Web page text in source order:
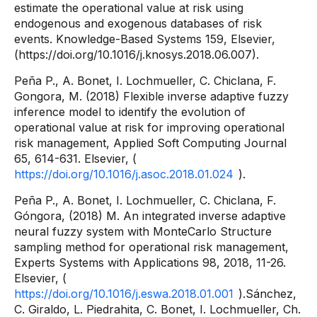
estimate the operational value at risk using
endogenous and exogenous databases of risk
events. Knowledge-Based Systems 159, Elsevier,
(https://doi.org/10.1016/j.knosys.2018.06.007).
Peña P., A. Bonet, I. Lochmueller, C. Chiclana, F.
Gongora, M. (2018) Flexible inverse adaptive fuzzy
inference model to identify the evolution of
operational value at risk for improving operational
risk management, Applied Soft Computing Journal
65, 614-631. Elsevier, (
https://doi.org/10.1016/j.asoc.2018.01.024 ).
Peña P., A. Bonet, I. Lochmueller, C. Chiclana, F.
Góngora, (2018) M. An integrated inverse adaptive
neural fuzzy system with MonteCarlo Structure
sampling method for operational risk management,
Experts Systems with Applications 98, 2018, 11-26.
Elsevier, (
https://doi.org/10.1016/j.eswa.2018.01.001 ).Sánchez,
C. Giraldo, L. Piedrahita, C. Bonet, I. Lochmueller, Ch.